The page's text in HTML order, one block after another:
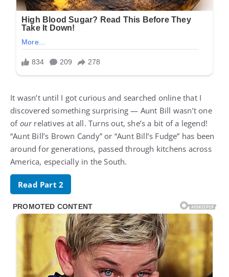
It wasn’t until I got curious and searched online that I
discovered something surprising — Aunt Bill wasn’t one
of ourrelatives at all. Turns out, she’s a bit of a legend!
“Aunt Bill’s Brown Candy” or “Aunt Bill’s Fudge” has been
around for generations, passed through kitchens across
America, especially in the South.
Read Part 2